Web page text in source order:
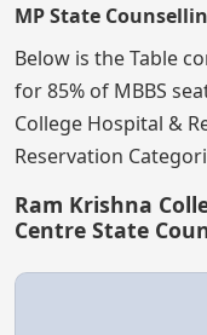
MP State
Below is the Table
for 85% of MBBS
College Hospital &
Reservation
Ram Krishna
Centre State